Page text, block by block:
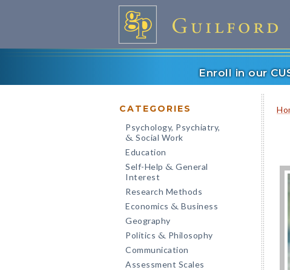
Enroll in our
CATEGORIES
Psychology, Psychiatry,
& Social Work
Education
Self-Help & General
Interest
Research Methods
Economics & Business
Geography
Politics & Philosophy
Communication
Assessment Scales